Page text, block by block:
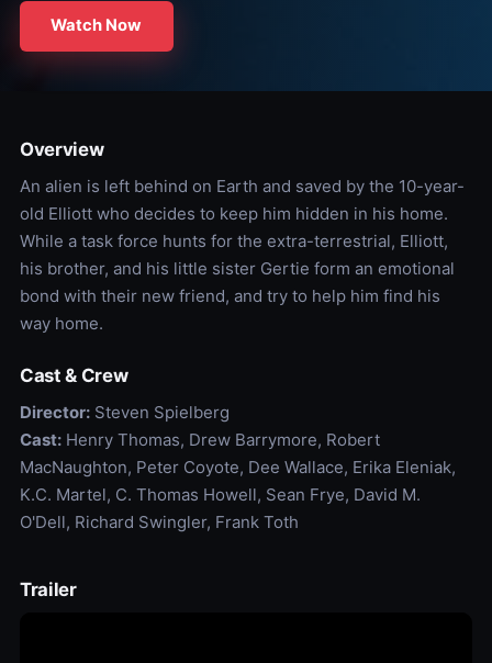
Watch Now
Overview
An alien is left behind on Earth and saved by the 10-year-
old Elliott who decides to keep him hidden in his home.
While a task force hunts for the extra-terrestrial, Elliott,
his brother, and his little sister Gertie form an emotional
bond with their new friend, and try to help him find his
way home.
Cast & Crew
Director:Steven Spielberg
Cast:Henry Thomas, Drew Barrymore, Robert
MacNaughton, Peter Coyote, Dee Wallace, Erika Eleniak,
K.C. Martel, C. Thomas Howell, Sean Frye, David M.
O'Dell, Richard Swingler, Frank Toth
Trailer